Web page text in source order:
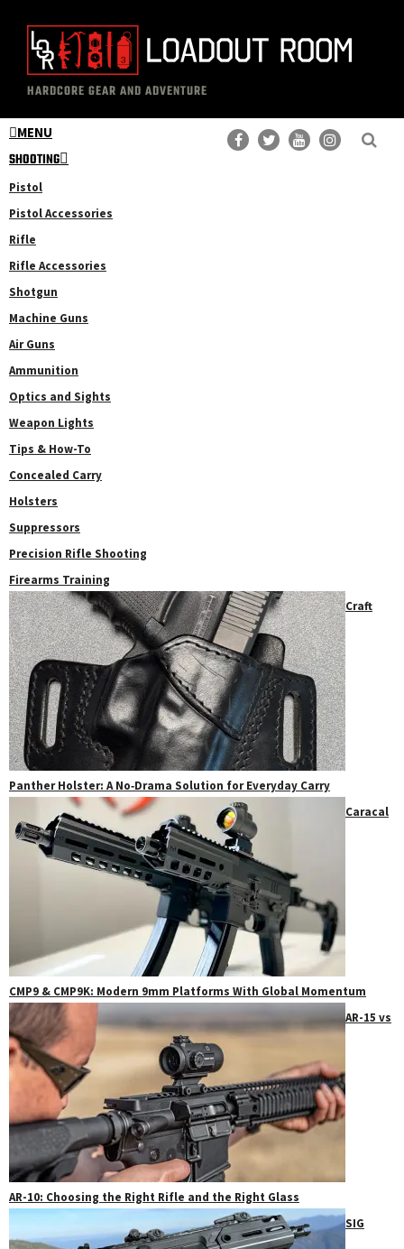
content
primary
sidebar
The
Loadout
Room
Professional
Gear
Reviews
HARDCORE GEAR AND ADVENTURE
MENU
SHOOTING
Pistol
Pistol Accessories
Rifle
Rifle Accessories
Shotgun
Machine Guns
Air Guns
Ammunition
Optics and Sights
Weapon Lights
Tips & How-To
Concealed Carry
Holsters
Suppressors
Precision Rifle Shooting
Firearms Training
Craft
Panther Holster: A No‑Drama Solution for Everyday Carry
Caracal
CMP9 & CMP9K: Modern 9mm Platforms With Global Momentum
AR-15 vs
AR-10: Choosing the Right Rifle and the Right Glass
SIG